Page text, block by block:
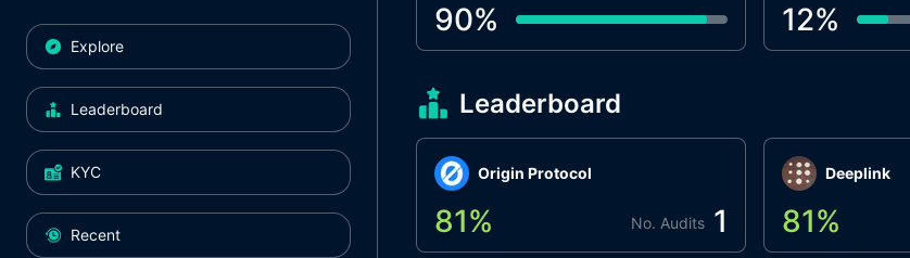
Explore
Leaderboard
KYC
Recent
12%
90%
Leaderboard
Origin Protocol
81% No. Audits 1
Deeplink
81%